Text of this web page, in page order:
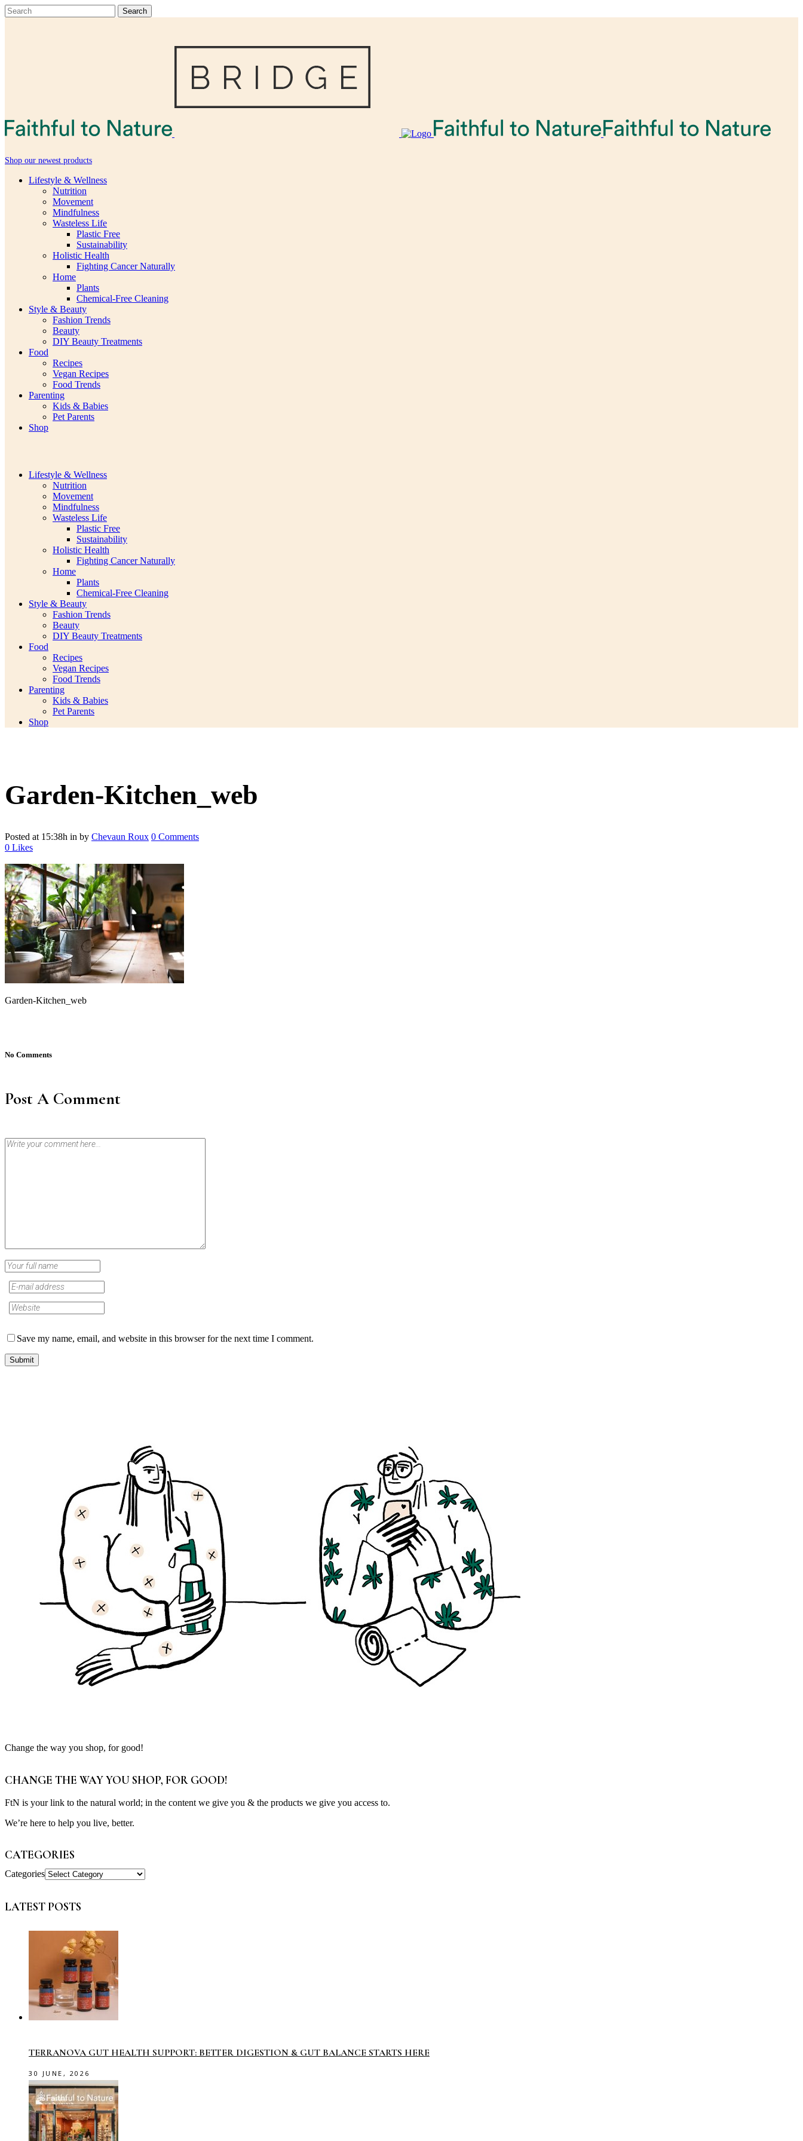
Shop our newest products
Lifestyle & Wellness
Nutrition
Movement
Mindfulness
Wasteless Life
Plastic Free
Sustainability
Holistic Health
Fighting Cancer Naturally
Home
Plants
Chemical-Free Cleaning
Style & Beauty
Fashion Trends
Beauty
DIY Beauty Treatments
Food
Recipes
Vegan Recipes
Food Trends
Parenting
Kids & Babies
Pet Parents
Shop
Lifestyle & Wellness
Nutrition
Movement
Mindfulness
Wasteless Life
Plastic Free
Sustainability
Holistic Health
Fighting Cancer Naturally
Home
Plants
Chemical-Free Cleaning
Style & Beauty
Fashion Trends
Beauty
DIY Beauty Treatments
Food
Recipes
Vegan Recipes
Food Trends
Parenting
Kids & Babies
Pet Parents
Shop
Garden-Kitchen_web
Posted at 15:38h in by Chevaun Roux 0 Comments
0 Likes
Garden-Kitchen_web
No Comments
Post A Comment
Save my name, email, and website in this browser for the next time I comment.
Change the way you shop, for good!
CHANGE THE WAY YOU SHOP, FOR GOOD!
FtN is your link to the natural world; in the content we give you & the products we give you access to.
We’re here to help you live, better.
CATEGORIES
Categories
LATEST POSTS
TERRANOVA GUT HEALTH SUPPORT: BETTER DIGESTION & GUT BALANCE STARTS HERE
30 JUNE, 2026